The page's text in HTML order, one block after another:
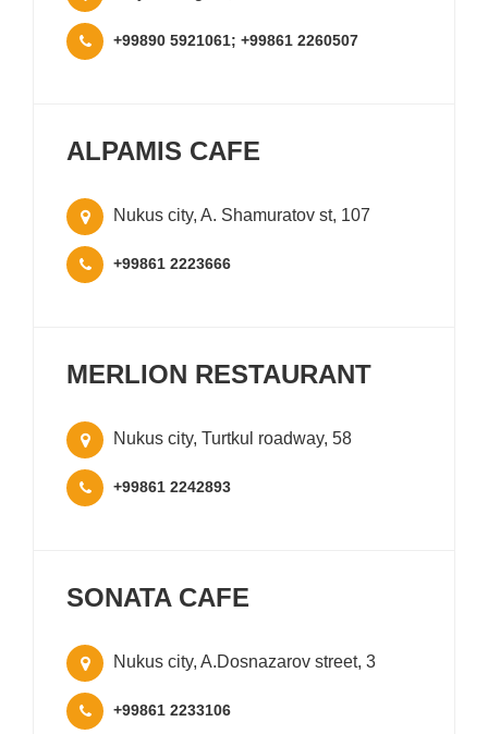
+99890 5921061; +99861 2260507
ALPAMIS CAFE
Nukus city, A. Shamuratov st, 107
+99861 2223666
MERLION RESTAURANT
Nukus city, Turtkul roadway, 58
+99861 2242893
SONATA CAFE
Nukus city, A.Dosnazarov street, 3
+99861 2233106